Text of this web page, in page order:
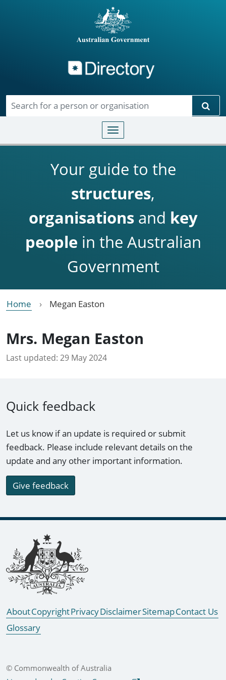
Toggle navigation
Your guide to the
structures,
organisationsand key
people in the Australian
Government
Home Megan Easton
Mrs. Megan Easton
Last updated: 29 May 2024
Quick feedback
Let us know if an update is required or submit
feedback. Please include relevant details on the
update and any other important information.
Give feedback
Footer links
AboutCopyrightPrivacyDisclaimerSitemapContact Us
Glossary
© Commonwealth of Australia